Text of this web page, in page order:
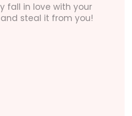
fall in love with your
steal it from you!